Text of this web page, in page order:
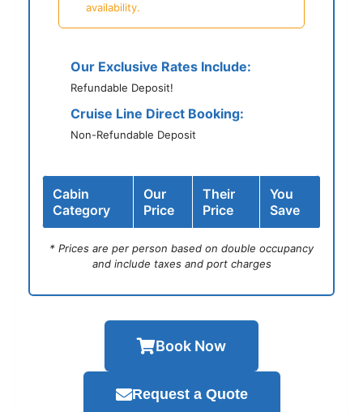
availability.
Our Exclusive Rates Include:
Refundable Deposit!
Cruise Line Direct Booking:
Non-Refundable Deposit
Cabin
Category
Our
Price
Their
Price
You
Save
* Prices are per person based on double occupancy
and include taxes and port charges
Book Now
Request a Quote